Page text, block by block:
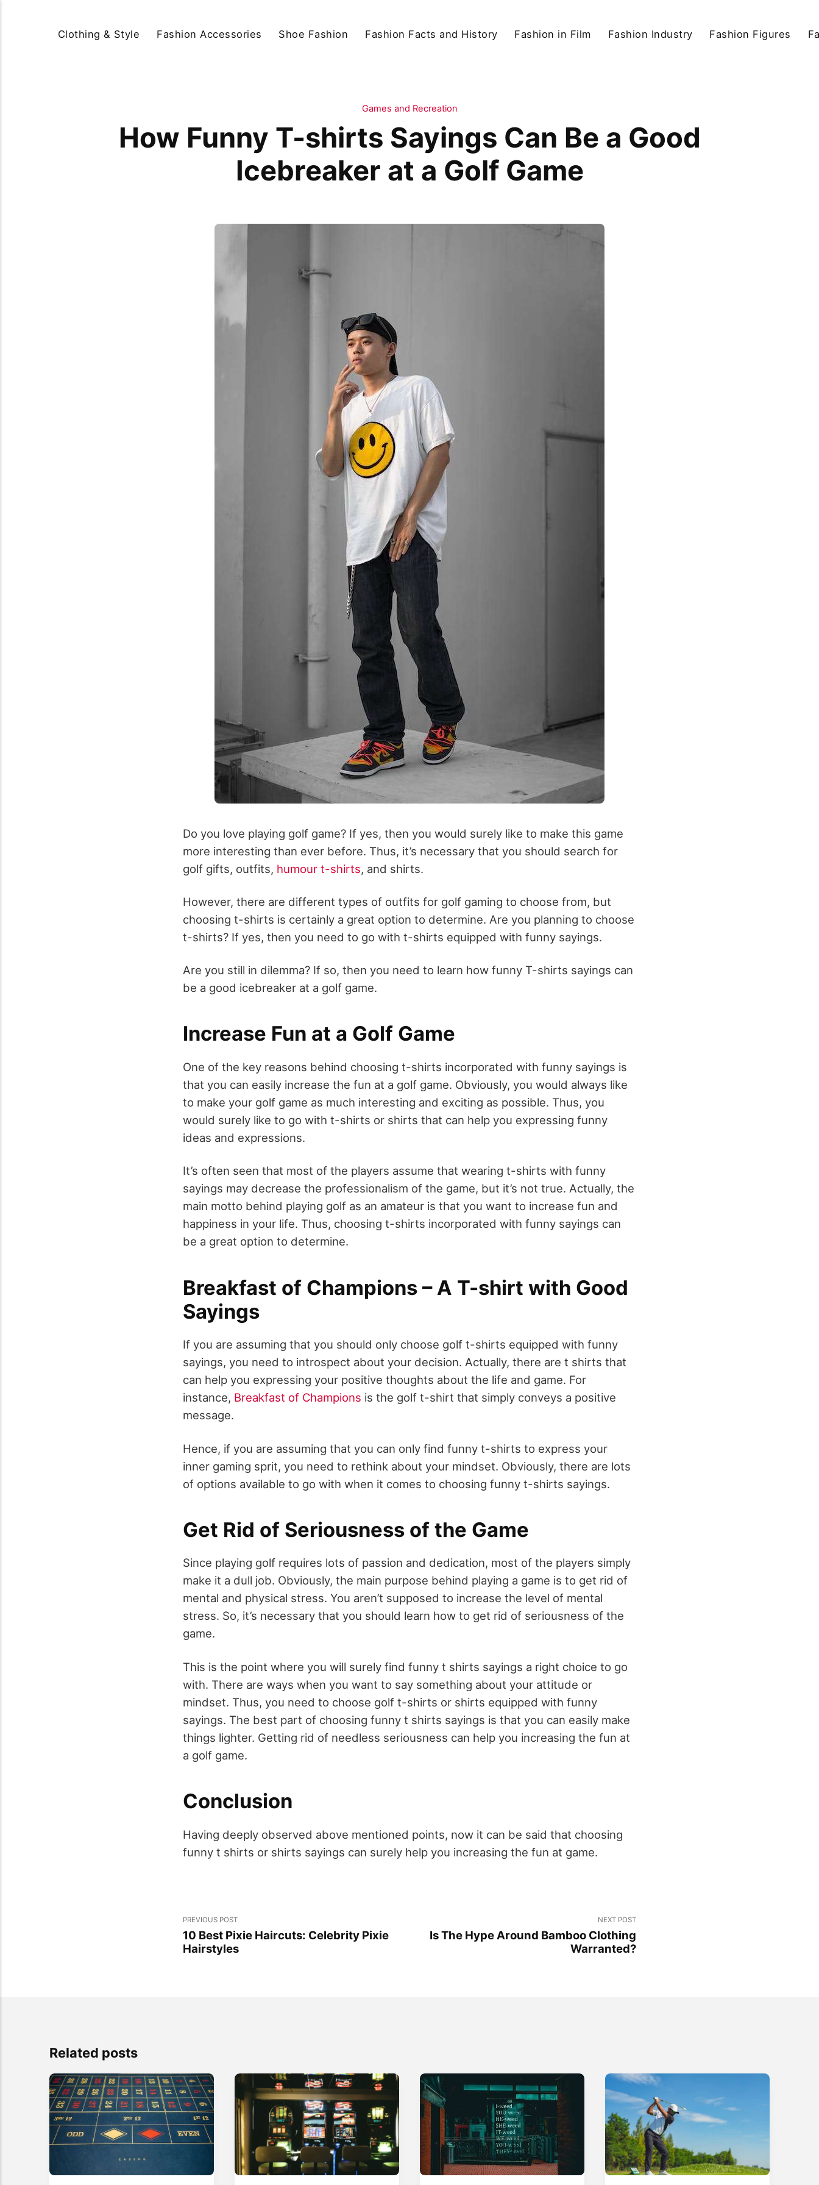
Clothing & Style Fashion Accessories Shoe Fashion Fashion Facts and History Fashion in Film Fashion Industry Fashion Figures
Games and Recreation
How Funny T-shirts Sayings Can Be a Good
Icebreaker at a Golf Game
Do you love playing golf game? If yes, then you would surely like to make this game
more interesting than ever before. Thus, it’s necessary that you should search for
golf gifts, outfits, humour t-shirts, and shirts.
However, there are different types of outfits for golf gaming to choose from, but
choosing t-shirts is certainly a great option to determine. Are you planning to choose
t-shirts? If yes, then you need to go with t-shirts equipped with funny sayings.
Are you still in dilemma? If so, then you need to learn how funny T-shirts sayings can
be a good icebreaker at a golf game.
Increase Fun at a Golf Game
One of the key reasons behind choosing t-shirts incorporated with funny sayings is
that you can easily increase the fun at a golf game. Obviously, you would always like
to make your golf game as much interesting and exciting as possible. Thus, you
would surely like to go with t-shirts or shirts that can help you expressing funny
ideas and expressions.
It’s often seen that most of the players assume that wearing t-shirts with funny
sayings may decrease the professionalism of the game, but it’s not true. Actually, the
main motto behind playing golf as an amateur is that you want to increase fun and
happiness in your life. Thus, choosing t-shirts incorporated with funny sayings can
be a great option to determine.
Breakfast of Champions – A T-shirt with Good
Sayings
If you are assuming that you should only choose golf t-shirts equipped with funny
sayings, you need to introspect about your decision. Actually, there are t shirts that
can help you expressing your positive thoughts about the life and game. For
instance, Breakfast of Champions is the golf t-shirt that simply conveys a positive
message.
Hence, if you are assuming that you can only find funny t-shirts to express your
inner gaming sprit, you need to rethink about your mindset. Obviously, there are lots
of options available to go with when it comes to choosing funny t-shirts sayings.
Get Rid of Seriousness of the Game
Since playing golf requires lots of passion and dedication, most of the players simply
make it a dull job. Obviously, the main purpose behind playing a game is to get rid of
mental and physical stress. You aren’t supposed to increase the level of mental
stress. So, it’s necessary that you should learn how to get rid of seriousness of the
game.
This is the point where you will surely find funny t shirts sayings a right choice to go
with. There are ways when you want to say something about your attitude or
mindset. Thus, you need to choose golf t-shirts or shirts equipped with funny
sayings. The best part of choosing funny t shirts sayings is that you can easily make
things lighter. Getting rid of needless seriousness can help you increasing the fun at
a golf game.
Conclusion
Having deeply observed above mentioned points, now it can be said that choosing
funny t shirts or shirts sayings can surely help you increasing the fun at game.
PREVIOUS POST
10 Best Pixie Haircuts: Celebrity Pixie
Hairstyles
NEXT POST
Is The Hype Around Bamboo Clothing
Warranted?
Related posts